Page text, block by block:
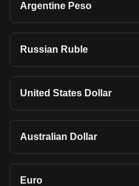
Argentine Peso
Russian Ruble
United States Dollar
Australian Dollar
Euro